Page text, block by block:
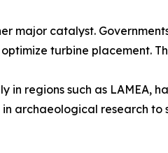
major catalyst.
turbine placement.
regions such as LAMEA,
archaeological research